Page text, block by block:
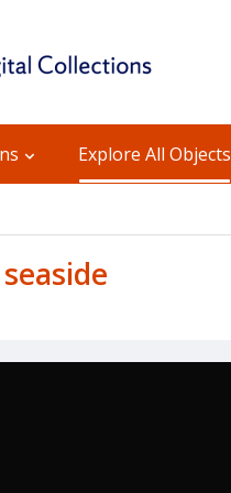
Explore All Objects